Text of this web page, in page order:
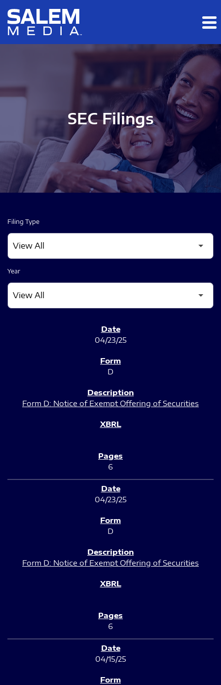
Skip to main content
Skip to section navigation
SEC Filings
Filing Type
Year
04/23/25
D
Form D: Notice of Exempt Offering of Securities
6
04/23/25
D
Form D: Notice of Exempt Offering of Securities
6
04/15/25